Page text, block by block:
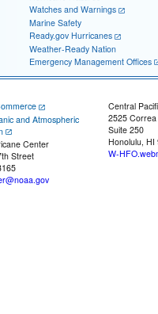
Watches and Warnings
Marine Safety
Ready.gov Hurricanes
Weather-Ready Nation
Emergency Management Offices
and Atmospheric
Center
Street
Central
2525
Suite 250
Honolulu, HI
W-